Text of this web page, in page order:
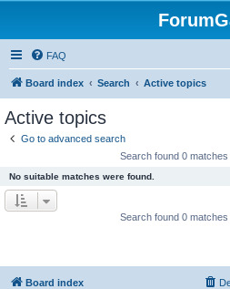
FAQ
Board index Search Active topics
Active topics
Go to advanced search
Search found 0 matches
No suitable matches were found.
Search found 0 matches
Board index